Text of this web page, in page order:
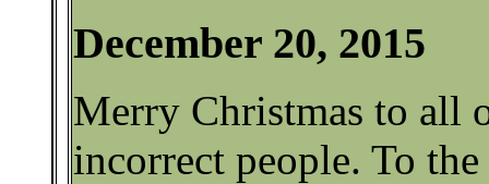
December 20, 2015
Merry Christmas to all
incorrect people. To